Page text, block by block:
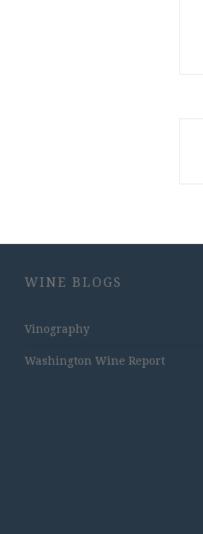
WINE BLOGS
Vinography
Washington Wine Report